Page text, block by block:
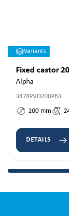
Variants
Fixed castor
Alpha
3478PVO200P63
200 mm
DETAILS